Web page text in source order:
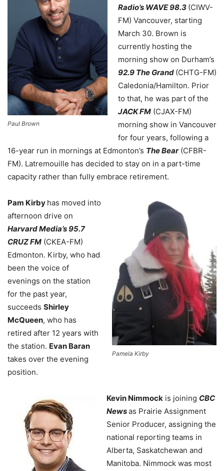
Paul Brown
Radio’s WAVE 98.3 (CIWV-
FM) Vancouver, starting
March 30. Brown is
currently hosting the
morning show on Durham’s
92.9 The Grand (CHTG-FM)
Caledonia/Hamilton. Prior
to that, he was part of the
JACK FM (CJAX-FM)
morning show in Vancouver
for four years, following a
16-year run in mornings at Edmonton’s The Bear(CFBR-
FM). Latremouille has decided to stay on in a part-time
capacity rather than fully embrace retirement.
Pamela Kirby
Pam Kirby has moved into
afternoon drive on
Harvard Media’s 95.7
CRUZ FM (CKEA-FM)
Edmonton. Kirby, who had
been the voice of
evenings on the station
for the past year,
succeeds Shirley
McQueen, who has
retired after 12 years with
the station. Evan Baran
takes over the evening
position.
Kevin Nimmock is joining CBC
Newsas Prairie Assignment
Senior Producer, assigning the
national reporting teams in
Alberta, Saskatchewan and
Manitoba. Nimmock was most